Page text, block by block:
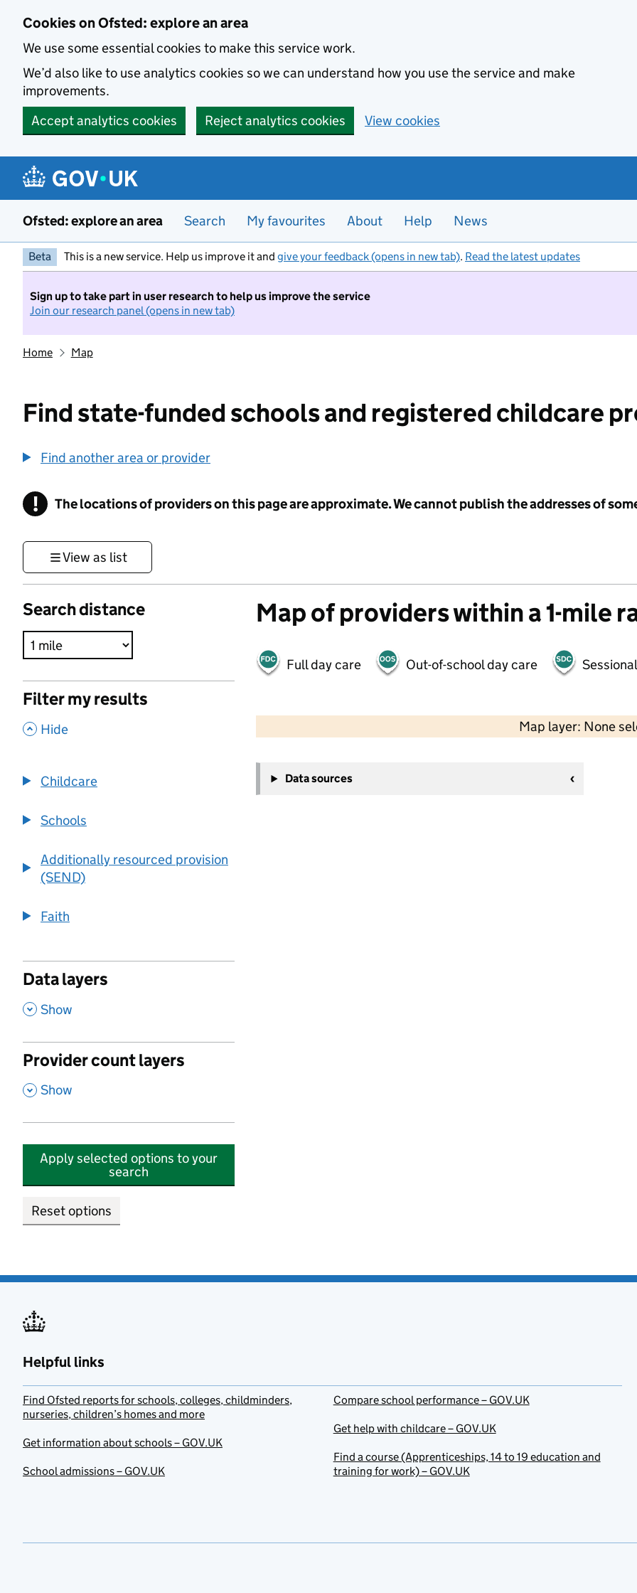
Cookies on Ofsted: explore an area
We use some essential cookies to make this service work.
We’d also like to use analytics cookies so we can understand how you use the service and make
improvements.
Accept analytics cookies
Reject analytics cookies View cookies
Ofsted: explore an area Search My favourites About Help News
Beta This is a new service. Help us improve it and give your feedback (opens in new tab). Read the latest updates
Sign up to take part in user research to help us improve the service
Join our research panel (opens in new tab)
Home Map
Find state-funded schools and registered childcare
Find another area or provider
! Information
The locations of providers on this page are approximate. We cannot publish the addresses of
View as list
Search distance
Filter my results
, Hide
Childcare
Schools
Additionally resourced provision
(SEND)
Faith
Data layers
, Show
Provider count layers
, Show
Apply selected options to your
search
Reset options
Map of providers within a 1-mile
Full day care Out-of-school day care
Map layer: None
−
Data sources
Helpful links
Find Ofsted reports for schools, colleges, childminders,
nurseries, children’s homes and more
Get information about schools – GOV.UK
School admissions – GOV.UK
Compare school performance – GOV.UK
Get help with childcare – GOV.UK
Find a course (Apprenticeships, 14 to 19 education and
training for work) – GOV.UK